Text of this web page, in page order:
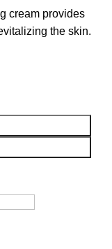
cream provides
the skin.